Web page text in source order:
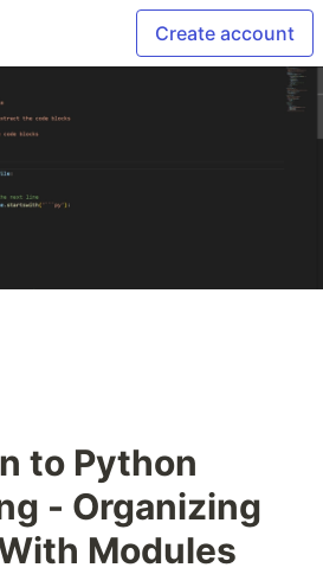
Create account
to Python
- Organizing
Modules